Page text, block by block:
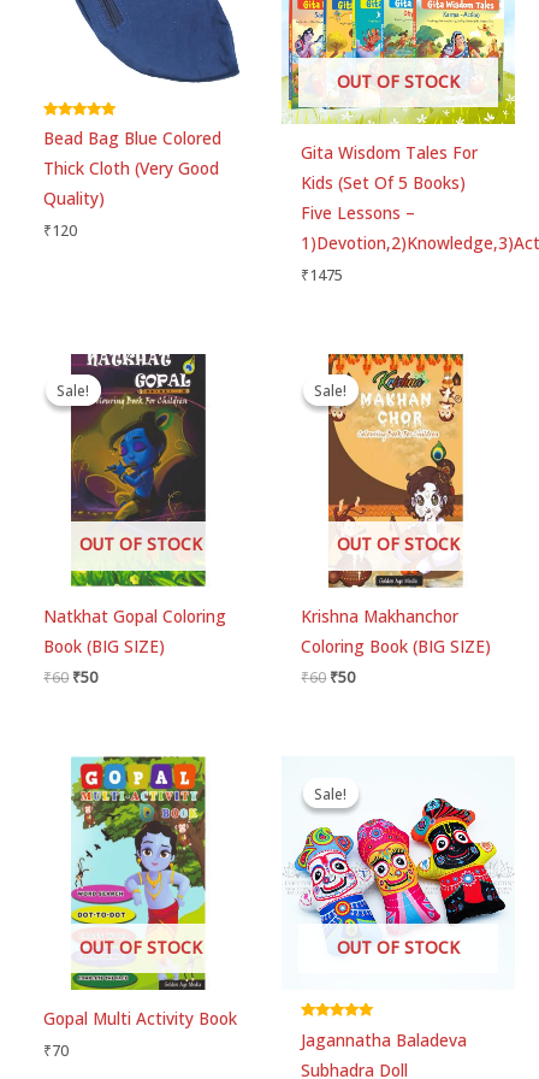
Choose pictures (maxsize: 1500kB, max files: 2)
Name
Email
5.00
Bead Bag Blue Colored
Thick Cloth (Very Good
Quality)
₹120
OUT OF STOCK
Gita Wisdom Tales For
Kids (Set Of 5 Books)
Five Lessons –
₹1475
Sale!
OUT OF STOCK
Sale!
Natkhat Gopal Coloring
Book (BIG SIZE)
₹60
Original
price
was:
₹60.
₹50
Current
price
is:
₹50.
Sale!
OUT OF STOCK
Sale!
Krishna Makhanchor
Coloring Book (BIG SIZE)
₹60
Original
price
was:
₹60.
₹50
Current
price
is:
₹50.
OUT OF STOCK
Gopal Multi Activity Book
₹70
Sale!
OUT OF STOCK
Sale!
5.00
Jagannatha Baladeva
Subhadra Doll
was:
₹449.₹399.